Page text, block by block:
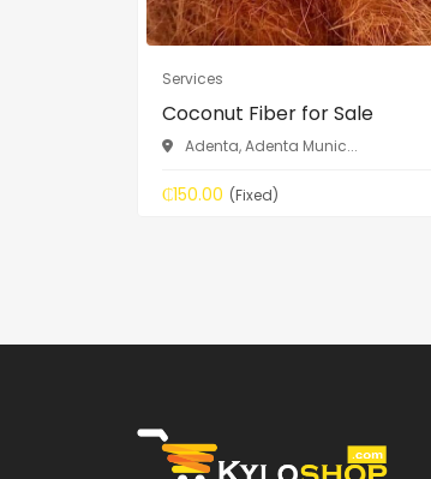
Services
Coconut Fiber for Sale
Adenta, Adenta Munic...
₵150.00 (Fixed)